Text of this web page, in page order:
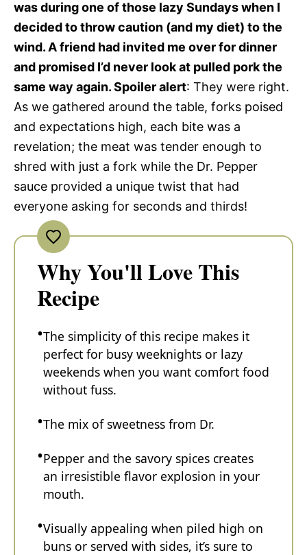
was during one of those lazy Sundays when I
decided to throw caution (and my diet) to the
wind. A friend had invited me over for dinner
and promised I’d never look at pulled pork the
same way again. Spoiler alert: They were right.
As we gathered around the table, forks poised
and expectations high, each bite was a
revelation; the meat was tender enough to
shred with just a fork while the Dr. Pepper
sauce provided a unique twist that had
everyone asking for seconds and thirds!
Why You'll Love This
Recipe
The simplicity of this recipe makes it
perfect for busy weeknights or lazy
weekends when you want comfort food
without fuss.
The mix of sweetness from Dr.
Pepper and the savory spices creates
an irresistible flavor explosion in your
mouth.
Visually appealing when piled high on
buns or served with sides, it’s sure to